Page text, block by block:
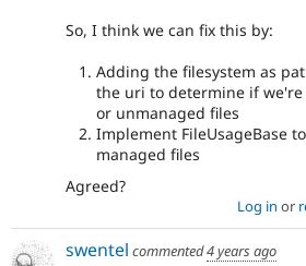
So, I think we can fix this by:
Adding the filesystem as
the uri to determine if
or unmanaged files
Implement FileUsageBase
managed files
Agreed?
Log in or
swentel commented4 years ago